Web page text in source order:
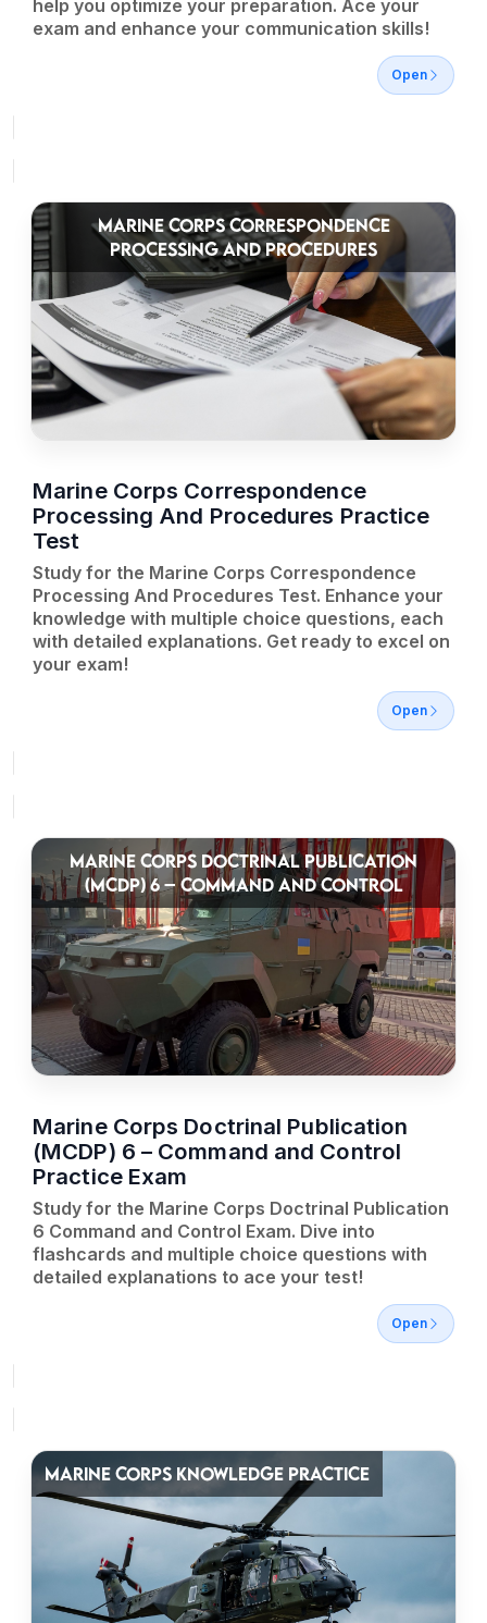
help you optimize your preparation. Ace your
exam and enhance your communication skills!
Open
MARINE CORPS CORRESPONDENCE
PROCESSING AND PROCEDURES
Marine Corps Correspondence
Processing And Procedures Practice
Test
Study for the Marine Corps Correspondence
Processing And Procedures Test. Enhance your
knowledge with multiple choice questions, each
with detailed explanations. Get ready to excel on
your exam!
Open
MARINE CORPS DOCTRINAL PUBLICATION
(MCDP) 6 – COMMAND AND CONTROL
Marine Corps Doctrinal Publication
(MCDP) 6 – Command and Control
Practice Exam
Study for the Marine Corps Doctrinal Publication
6 Command and Control Exam. Dive into
flashcards and multiple choice questions with
detailed explanations to ace your test!
Open
MARINE CORPS KNOWLEDGE PRACTICE